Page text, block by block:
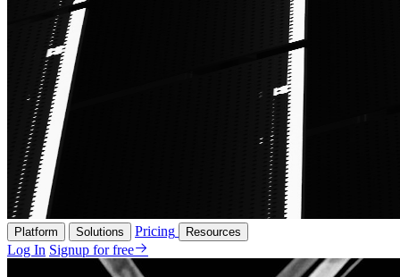
Platform Solutions Pricing Resources
Log In Signup for free